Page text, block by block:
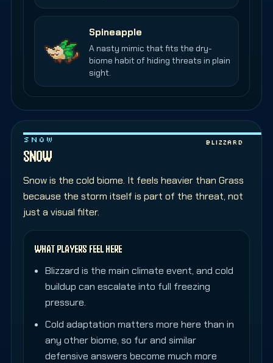
Spineapple
A nasty mimic that fits the dry-
biome habit of hiding threats in plain
sight.
SNOW
SNOW
Blizzard
Snow is the cold biome. It feels heavier than Grass
because the storm itself is part of the threat, not
just a visual filter.
WHAT PLAYERS FEEL HERE
Blizzard is the main climate event, and cold
buildup can escalate into full freezing
pressure.
Cold adaptation matters more here than in
any other biome, so fur and similar
defensive answers become much more